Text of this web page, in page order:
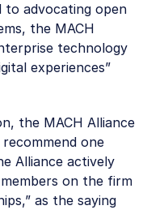
to advocating open
the MACH
technology
experiences”
the MACH Alliance
one
Alliance actively
on the firm
as the saying